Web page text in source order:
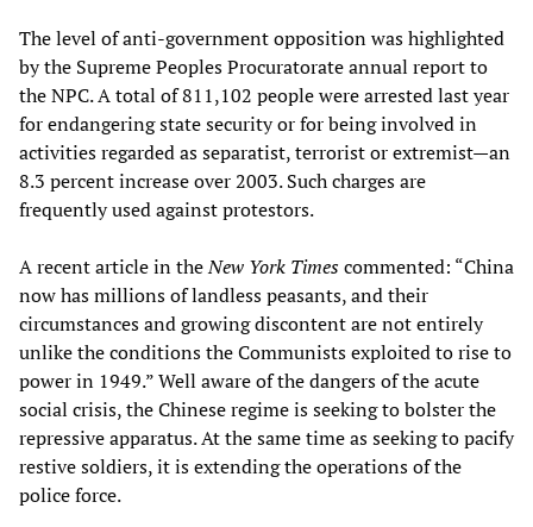
The level of anti-government opposition was highlighted
by the Supreme Peoples Procuratorate annual report to
the NPC. A total of 811,102 people were arrested last year
for endangering state security or for being involved in
activities regarded as separatist, terrorist or extremist—an
8.3 percent increase over 2003. Such charges are
frequently used against protestors.
A recent article in theNew York Timescommented: “China
now has millions of landless peasants, and their
circumstances and growing discontent are not entirely
unlike the conditions the Communists exploited to rise to
power in 1949.” Well aware of the dangers of the acute
social crisis, the Chinese regime is seeking to bolster the
repressive apparatus. At the same time as seeking to pacify
restive soldiers, it is extending the operations of the
police force.